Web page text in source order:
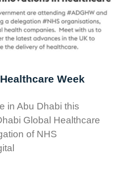
Week
in Abu Dhabi this
Global Healthcare
of NHS